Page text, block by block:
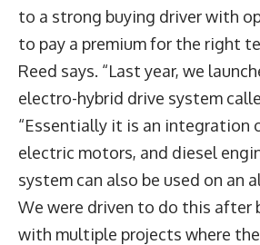
to a strong buying driver with
to pay a premium for the right
Reed says. “Last year, we
electro-hybrid drive system
“Essentially it is an integration
electric motors, and diesel
system can also be used on an
We were driven to do this after
with multiple projects where